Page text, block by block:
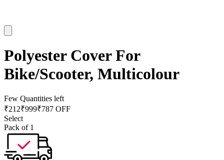
Polyester Cover For
Bike/Scooter, Multicolour
Few Quantities left
₹212₹999₹787 OFF
Select
Pack of 1